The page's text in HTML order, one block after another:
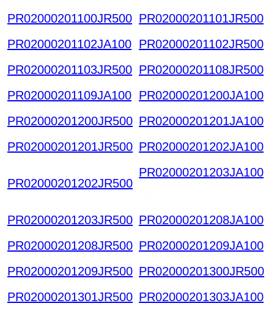
PR02000201100JR500 PR02000201101JR500
PR02000201102JA100 PR02000201102JR500
PR02000201103JR500 PR02000201108JR500
PR02000201109JA100 PR02000201200JA100
PR02000201200JR500 PR02000201201JA100
PR02000201201JR500 PR02000201202JA100
PR02000201202JR500
PR02000201203JA100
PR02000201203JR500 PR02000201208JA100
PR02000201208JR500 PR02000201209JA100
PR02000201209JR500 PR02000201300JR500
PR02000201301JR500 PR02000201303JA100